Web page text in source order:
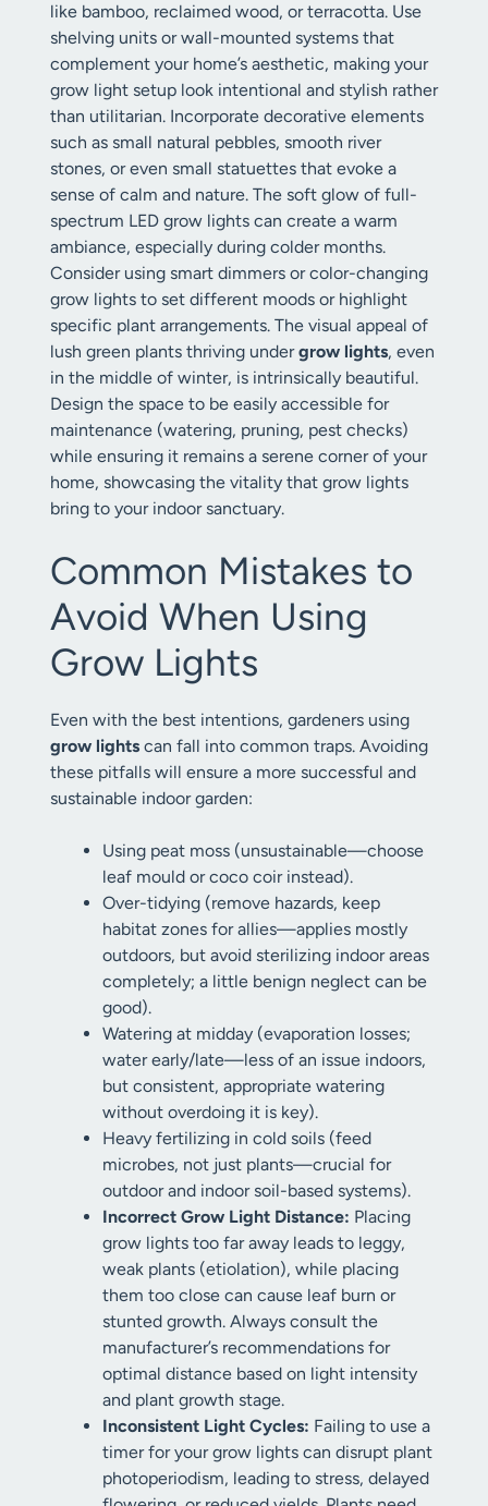
like bamboo, reclaimed wood, or terracotta. Use
shelving units or wall-mounted systems that
complement your home’s aesthetic, making your
grow light setup look intentional and stylish rather
than utilitarian. Incorporate decorative elements
such as small natural pebbles, smooth river
stones, or even small statuettes that evoke a
sense of calm and nature. The soft glow of full-
spectrum LED grow lights can create a warm
ambiance, especially during colder months.
Consider using smart dimmers or color-changing
grow lights to set different moods or highlight
specific plant arrangements. The visual appeal of
lush green plants thriving undergrow lights, even
in the middle of winter, is intrinsically beautiful.
Design the space to be easily accessible for
maintenance (watering, pruning, pest checks)
while ensuring it remains a serene corner of your
home, showcasing the vitality that grow lights
bring to your indoor sanctuary.
Common Mistakes to
Avoid When Using
Grow Lights
Even with the best intentions, gardeners using
grow lights can fall into common traps. Avoiding
these pitfalls will ensure a more successful and
sustainable indoor garden:
Using peat moss (unsustainable—choose
leaf mould or coco coir instead).
Over-tidying (remove hazards, keep
habitat zones for allies—applies mostly
outdoors, but avoid sterilizing indoor areas
completely; a little benign neglect can be
good).
Watering at midday (evaporation losses;
water early/late—less of an issue indoors,
but consistent, appropriate watering
without overdoing it is key).
Heavy fertilizing in cold soils (feed
microbes, not just plants—crucial for
outdoor and indoor soil-based systems).
Incorrect Grow Light Distance: Placing
grow lights too far away leads to leggy,
weak plants (etiolation), while placing
them too close can cause leaf burn or
stunted growth. Always consult the
manufacturer’s recommendations for
optimal distance based on light intensity
and plant growth stage.
Inconsistent Light Cycles: Failing to use a
timer for your grow lights can disrupt plant
photoperiodism, leading to stress, delayed